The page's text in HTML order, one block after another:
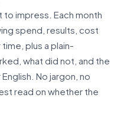
impress. Each month
spend, results, cost
plus a plain-
what did not, and the
No jargon, no
read on whether the